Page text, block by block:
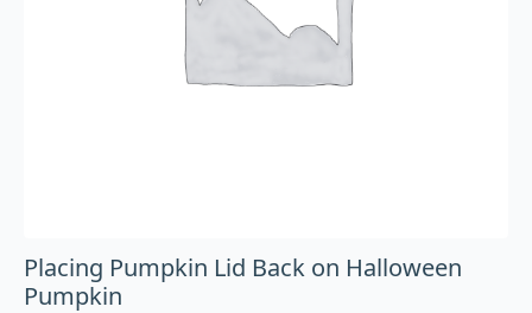
Placing Pumpkin Lid Back on Halloween
Pumpkin